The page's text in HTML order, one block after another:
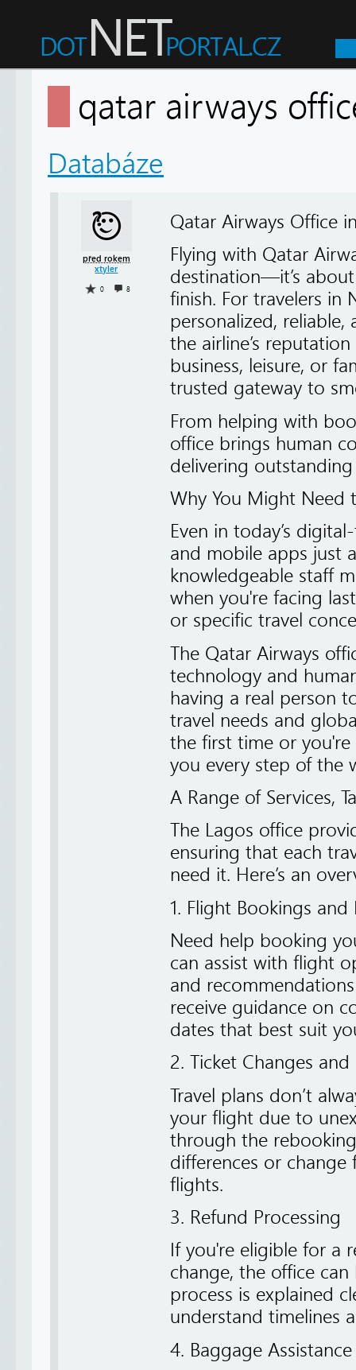
qatar airways
Databáze
před rokem
xtyler
0 8
Qatar Airways Office
Flying with Qatar
destination—it’s
finish. For travelers in
personalized,
the airline’s
business, leisure, or
trusted gateway to
From helping with
office brings human
delivering
Why You Might Need
Even in today’s
and mobile apps just
knowledgeable staff
when you're facing
or specific travel
The Qatar Airways
technology and
having a real person
travel needs and
the first time or
you every step of the
A Range of Services,
The Lagos office
ensuring that each
need it. Here’s an
1. Flight Bookings and
Need help booking
can assist with flight
and
receive guidance on
dates that best suit
2. Ticket Changes
Travel plans don’t
your flight due to
through the
differences or change
flights.
3. Refund Processing
If you're eligible for a
change, the office
process is explained
understand timelines
4. Baggage Assistance